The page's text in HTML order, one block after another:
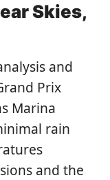
Skies,
and
Prix
Marina
rain
and the